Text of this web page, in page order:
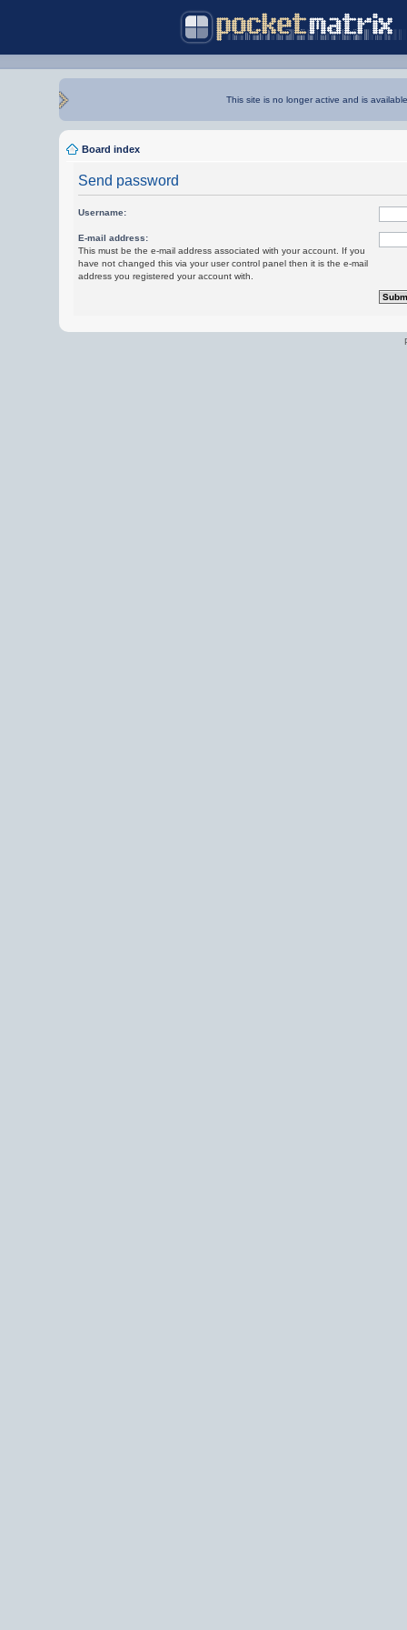
This site is no longer active and is
Board index
Send password
Username:
E-mail address:
This must be the e-mail address associated with your account. If you
have not changed this via your user control panel then it is the e-mail
address you registered your account with.